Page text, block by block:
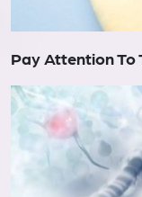
Pay Attention To